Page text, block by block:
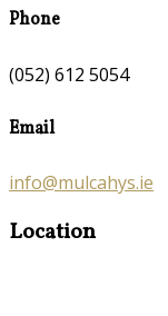
Phone
(052) 612 5054
Email
info@mulcahys.ie
Location